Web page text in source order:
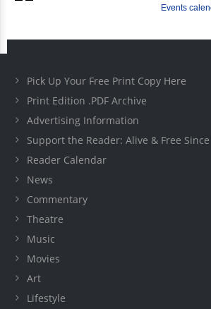
Pick Up Your Free Print Copy Here
Print Edition .PDF Archive
Advertising Information
Support the Reader: Alive & Free
Reader Calendar
News
Commentary
Theatre
Music
Movies
Art
Lifestyle